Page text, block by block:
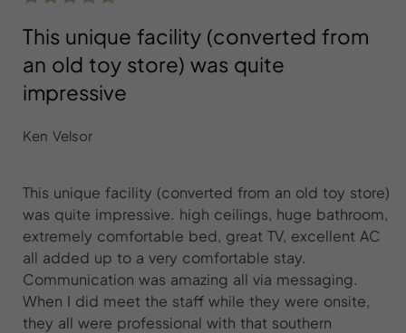
This unique facility (converted from
an old toy store) was quite
impressive
Ken Velsor
This unique facility (converted from an old toy store)
was quite impressive. high ceilings, huge bathroom,
extremely comfortable bed, great TV, excellent AC
all added up to a very comfortable stay.
Communication was amazing all via messaging.
When I did meet the staff while they were onsite,
they all were professional with that southern